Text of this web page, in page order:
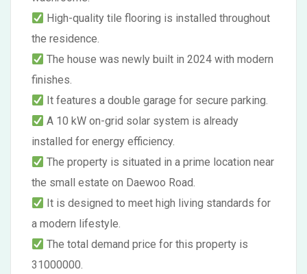
High-quality tile flooring is installed throughout
the residence.
The house was newly built in 2024 with modern
finishes.
It features a double garage for secure parking.
A 10 kW on-grid solar system is already
installed for energy efficiency.
The property is situated in a prime location near
the small estate on Daewoo Road.
It is designed to meet high living standards for
a modern lifestyle.
The total demand price for this property is
31000000.